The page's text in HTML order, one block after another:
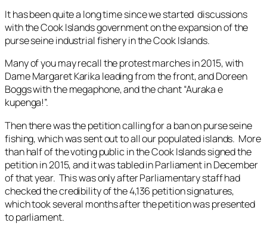
It has been quite a long time since we started discussions
with the Cook Islands government on the expansion of the
purse seine industrial fishery in the Cook Islands.
Many of you may recall the protest marches in 2015, with
Dame Margaret Karika leading from the front, and Doreen
Boggs with the megaphone, and the chant “Auraka e
kupenga!”.
Then there was the petition calling for a ban on purse seine
fishing, which was sent out to all our populated islands. More
than half of the voting public in the Cook Islands signed the
petition in 2015, and it was tabled in Parliament in December
of that year. This was only after Parliamentary staff had
checked the credibility of the 4,136 petition signatures,
which took several months after the petition was presented
to parliament.